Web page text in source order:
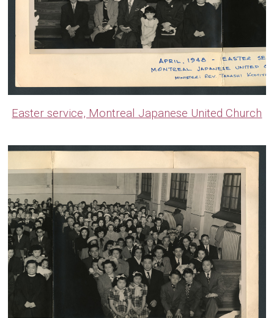
Easter service, Montreal Japanese United Church